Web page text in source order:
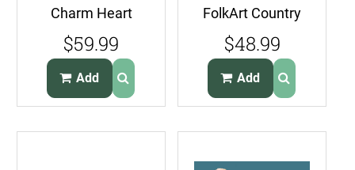
Charm Heart
Country Quilt Kit
Wall Hanging
$59.99
Add
FolkArt Country
Wall Hanging Quilt
Kit Old McDonald
$48.99
Add